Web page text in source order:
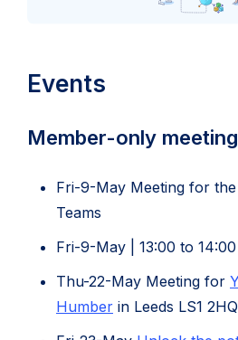
Events
Member-only
Fri-9-May Meeting for the
Teams
Fri-9-May | 13:00 to 14:00
Thu-22-May Meeting for
Humber in Leeds LS1 2HQ